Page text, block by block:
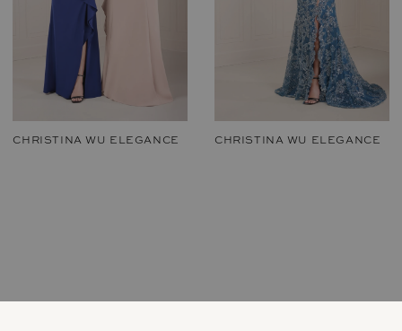
CHRISTINA WU ELEGANCE CHRISTINA WU ELEGANCE